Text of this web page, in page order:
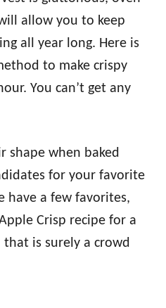
allow you to keep
all year long. Here is
to make crispy
You can’t get any
shape when baked
for your favorite
have a few favorites,
Crisp recipe for a
that is surely a crowd